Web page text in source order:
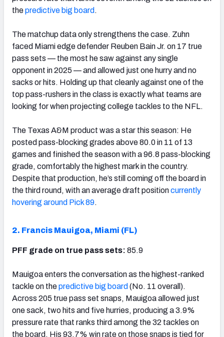
thepredictive big board .
The matchup data only strengthens the case. Zuhn
faced Miami edge defender Reuben Bain Jr. on 17 true
pass sets — the most he saw against any single
opponent in 2025 — and allowed just one hurry and no
sacks or hits. Holding up that cleanly against one of the
top pass-rushers in the class is exactly what teams are
looking for when projecting college tackles to the NFL.
The Texas A&M product was a star this season: He
posted pass-blocking grades above 80.0 in 11 of 13
games and finished the season with a 96.8 pass-blocking
grade, comfortably the highest mark in the country.
Despite that production, he’s still coming off the board in
the third round, with an average draft positioncurrently
hovering around Pick 89.
2. Francis Mauigoa, Miami (FL)
PFF grade on true pass sets: 85.9
Mauigoa enters the conversation as the highest-ranked
tackle on thepredictive big board (No. 11 overall).
Across 205 true pass set snaps, Mauigoa allowed just
one sack, two hits and five hurries, producing a 3.9%
pressure rate that ranks third among the 32 tackles on
the board. His 93.7% win rate on those snaps is tied for